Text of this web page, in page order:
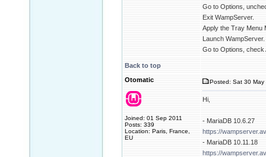
Go to Options,
Exit WampServer.
Apply the Tray Menu
Launch WampServer.
Go to Options, check
Back to top
Otomatic
Joined: 01 Sep 2011
Posts: 339
Location: Paris, France,
EU
Posted: Sat 30
Hi,
- MariaDB 10.6.27
https://
- MariaDB 10.11.18
https://